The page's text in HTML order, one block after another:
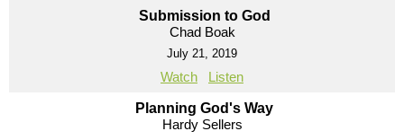
Submission to God
Chad Boak
July 21, 2019
Watch Listen
Planning God's Way
Hardy Sellers